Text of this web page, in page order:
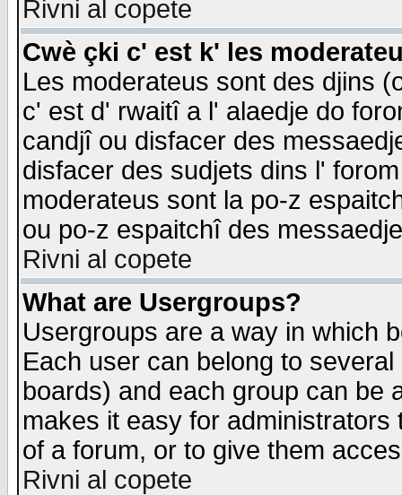
Rivni al copete
Cwè çki c' est k' les
Les moderateus sont des djins
c' est d' rwaitî a l' alaedje do
candjî ou disfacer des
disfacer des sudjets dins l'
moderateus sont la po-z
ou po-z espaitchî des
Rivni al copete
What are Usergroups?
Usergroups are a way in which
Each user can belong to
boards) and each group can be
makes it easy for
of a forum, or to give them
Rivni al copete